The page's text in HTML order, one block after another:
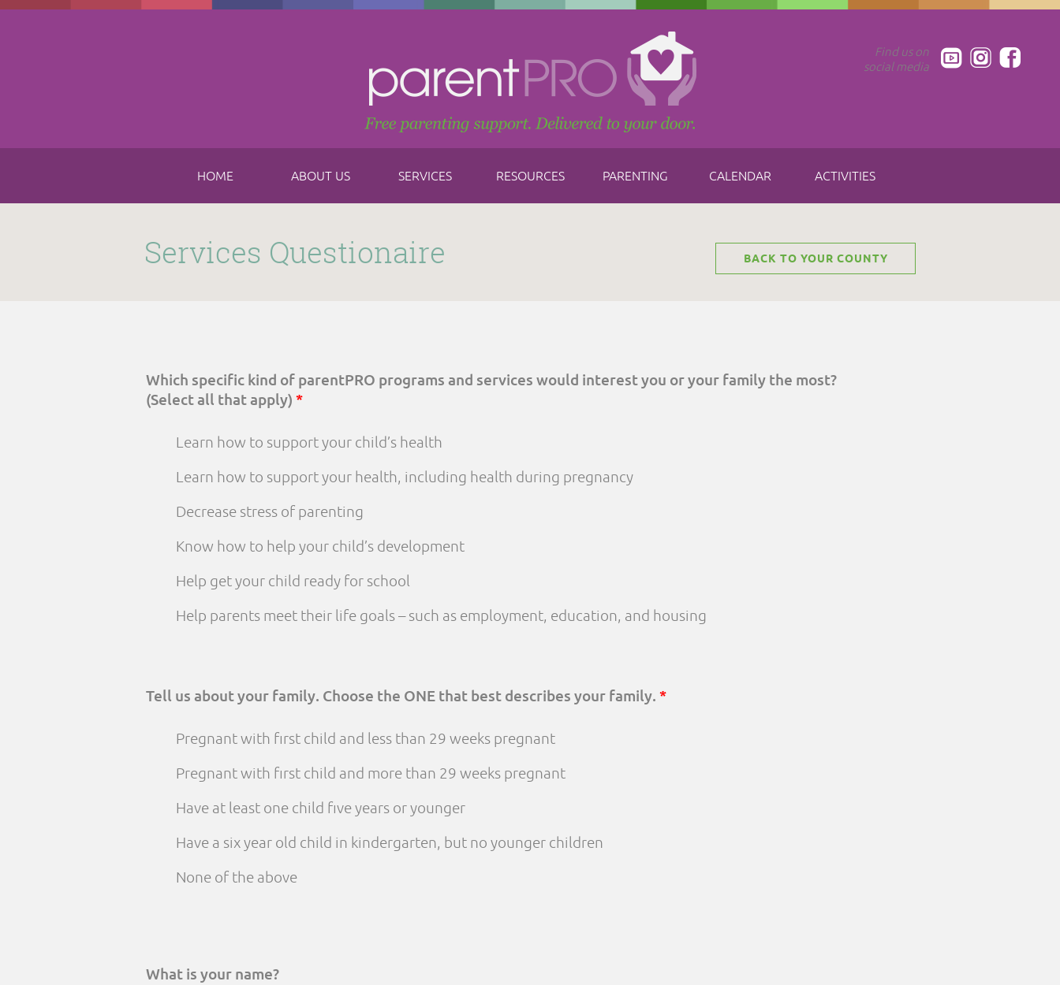
Skip to main content
Find us on
social media
HOME ABOUT US SERVICES RESOURCES PARENTING CALENDAR ACTIVITIES
Services Questionaire BACK TO YOUR COUNTY
Which specific kind of parentPRO programs and services would interest you or your family the most?
(Select all that apply) *
Learn how to support your child’s health
Learn how to support your health, including health during pregnancy
Decrease stress of parenting
Know how to help your child’s development
Help get your child ready for school
Help parents meet their life goals – such as employment, education, and housing
Tell us about your family. Choose the ONE that best describes your family. *
Pregnant with first child and less than 29 weeks pregnant
Pregnant with first child and more than 29 weeks pregnant
Have at least one child five years or younger
Have a six year old child in kindergarten, but no younger children
None of the above
What is your name?